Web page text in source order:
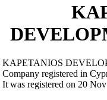
KAPETANIOS
Company registered in
It was registered on 20